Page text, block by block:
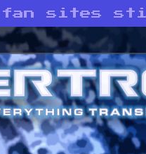
sites